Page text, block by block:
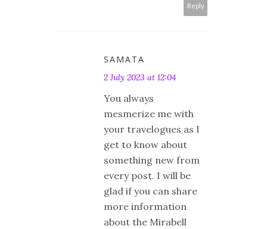
Reply
SAMATA
2 July 2023 at 12:04
You always
mesmerize me with
your travelogues as I
get to know about
something new from
every post. I will be
glad if you can share
more information
about the Mirabell